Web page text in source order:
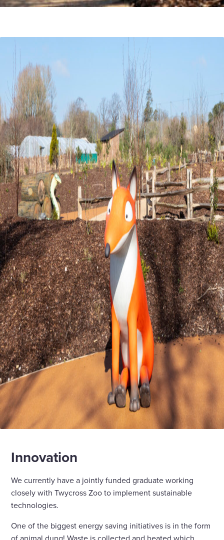
Innovation
We currently have a jointly funded graduate working
closely with Twycross Zoo to implement sustainable
technologies.
One of the biggest energy saving initiatives is in the form